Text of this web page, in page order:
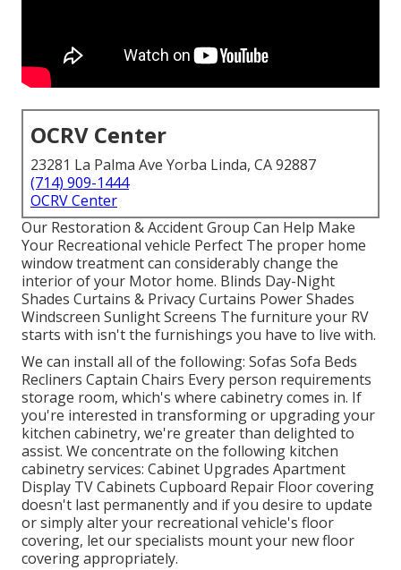
OCRV Center
23281 La Palma Ave Yorba Linda, CA 92887
(714) 909-1444
OCRV Center
Our Restoration & Accident Group Can Help Make
Your Recreational vehicle Perfect The proper home
window treatment can considerably change the
interior of your Motor home. Blinds Day-Night
Shades Curtains & Privacy Curtains Power Shades
Windscreen Sunlight Screens The furniture your RV
starts with isn't the furnishings you have to live with.
We can install all of the following: Sofas Sofa Beds
Recliners Captain Chairs Every person requirements
storage room, which's where cabinetry comes in. If
you're interested in transforming or upgrading your
kitchen cabinetry, we're greater than delighted to
assist. We concentrate on the following kitchen
cabinetry services: Cabinet Upgrades Apartment
Display TV Cabinets Cupboard Repair Floor covering
doesn't last permanently and if you desire to update
or simply alter your recreational vehicle's floor
covering, let our specialists mount your new floor
covering appropriately.